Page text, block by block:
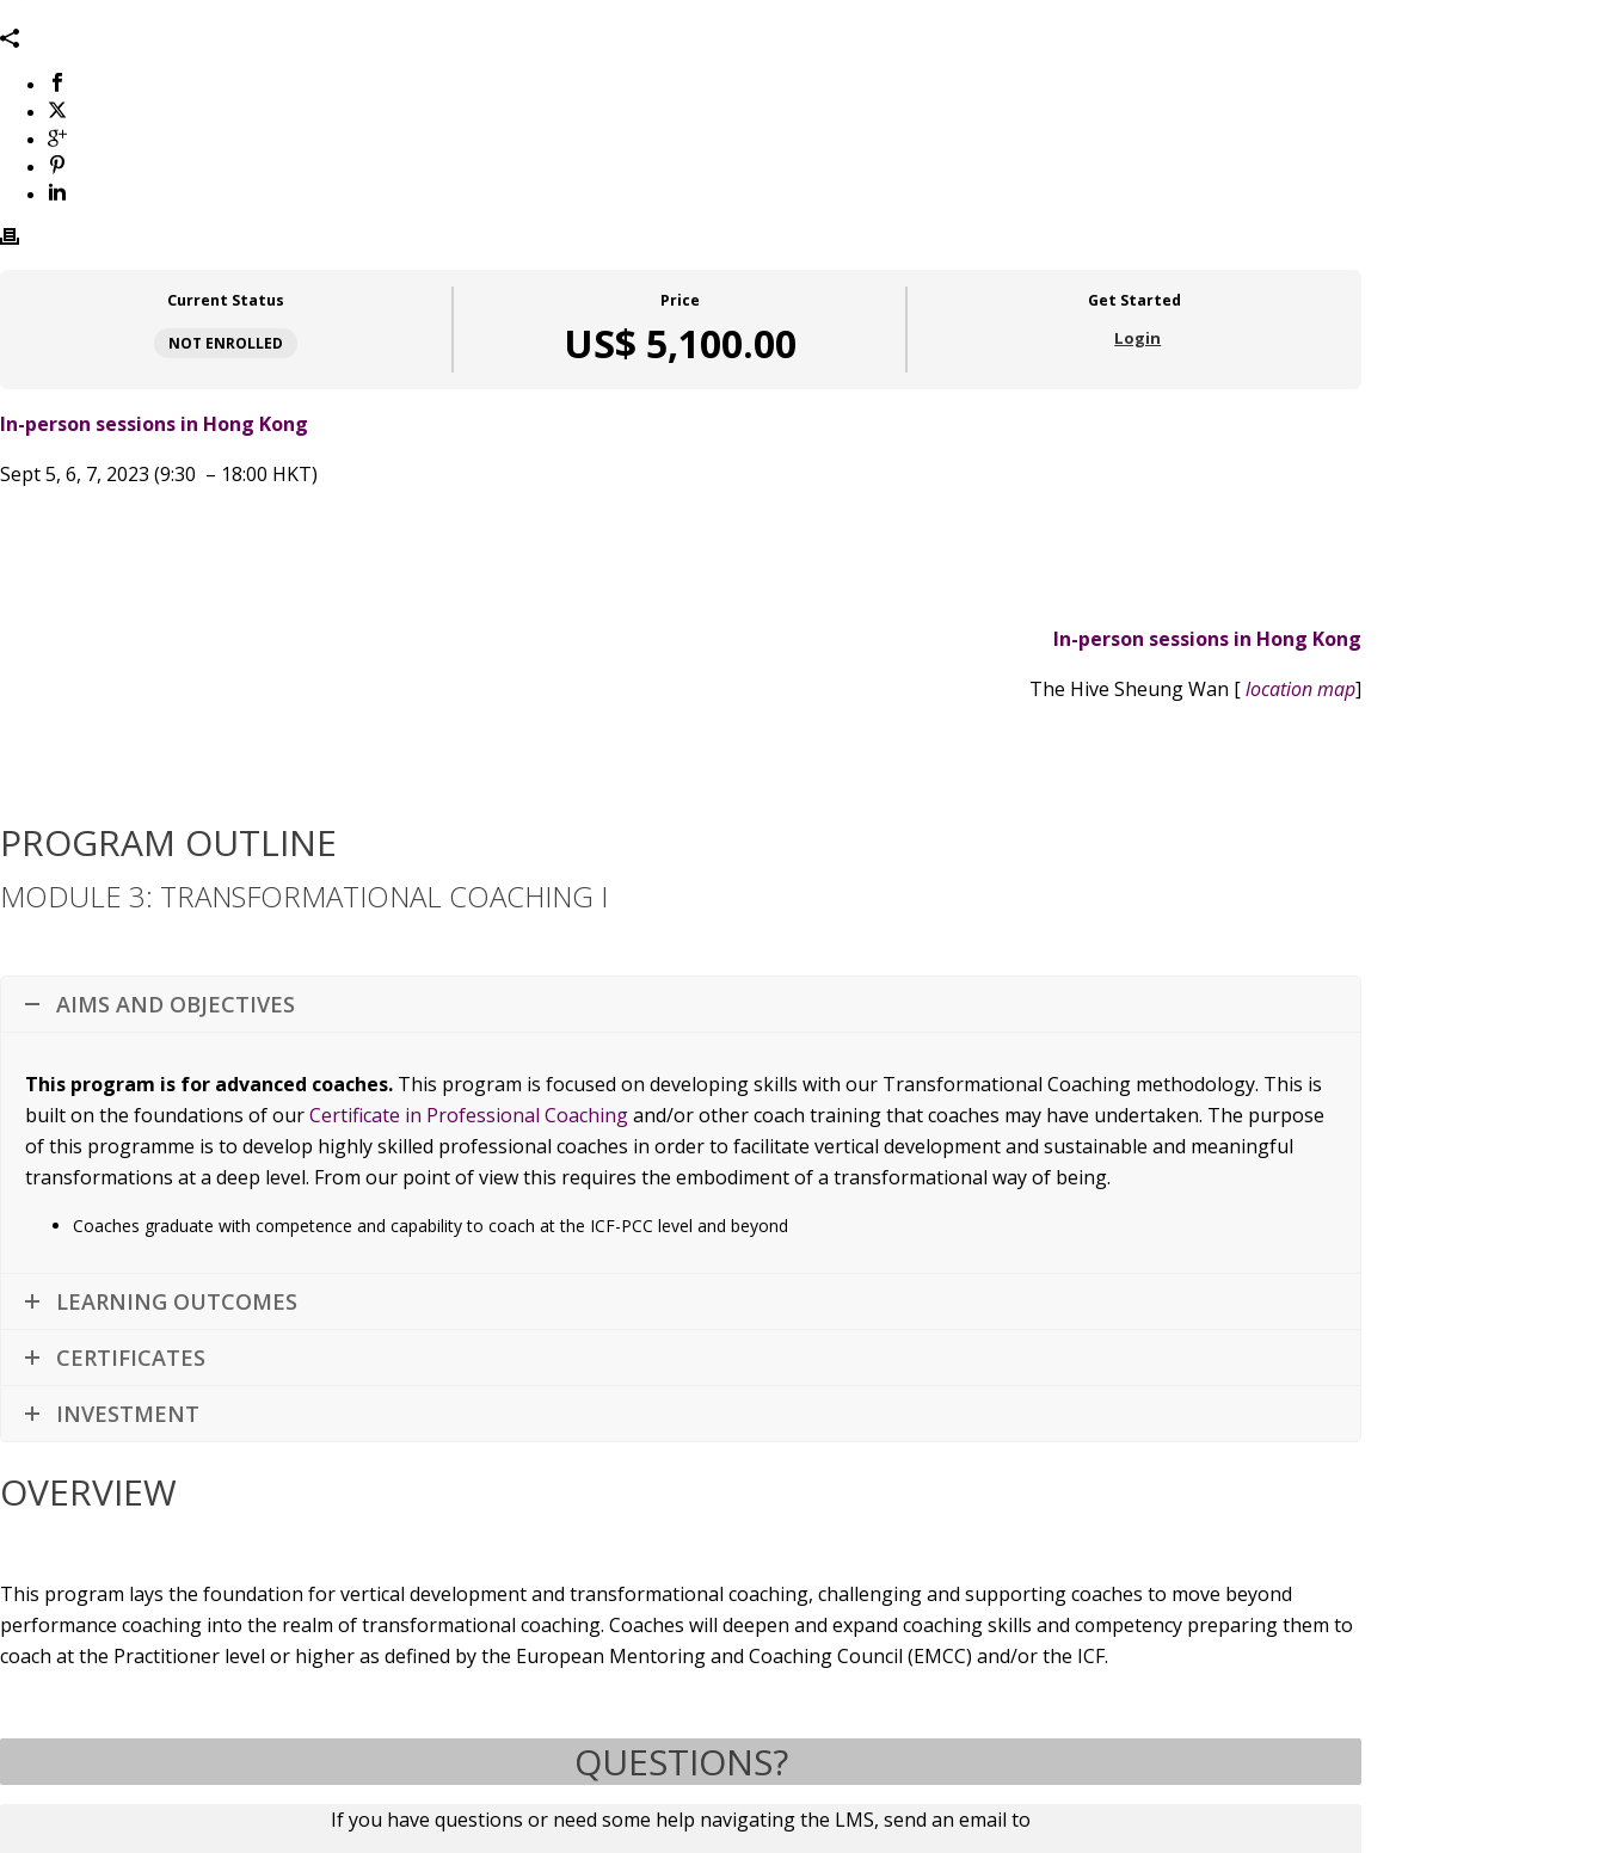
Current Status
NOT ENROLLED
Price
US$ 5,100.00
Get Started
Login
In-person sessions in Hong Kong
Sept 5, 6, 7, 2023 (9:30 – 18:00 HKT)
In-person sessions in Hong Kong
The Hive Sheung Wan [location map]
PROGRAM OUTLINE
MODULE 3: TRANSFORMATIONAL COACHING I
AIMS AND OBJECTIVES
This program is for advanced coaches. This program is focused on developing skills with our Transformational Coaching methodology. This is
built on the foundations of ourCertificate in Professional Coachingand/or other coach training that coaches may have undertaken. The purpose
of this programme is to develop highly skilled professional coaches in order to facilitate vertical development and sustainable and meaningful
transformations at a deep level. From our point of view this requires the embodiment of a transformational way of being.
Coaches graduate with competence and capability to coach at the ICF-PCC level and beyond
LEARNING OUTCOMES
CERTIFICATES
INVESTMENT
OVERVIEW
This program lays the foundation for vertical development and transformational coaching, challenging and supporting coaches to move beyond
performance coaching into the realm of transformational coaching. Coaches will deepen and expand coaching skills and competency preparing them to
coach at the Practitioner level or higher as defined by the European Mentoring and Coaching Council (EMCC) and/or the ICF.
QUESTIONS?
If you have questions or need some help navigating the LMS, send an email to